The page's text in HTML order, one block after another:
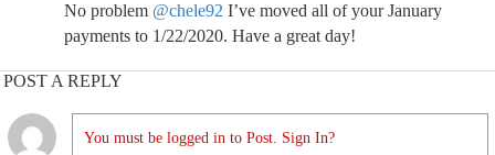
No problem @chele92 I’ve moved all of your January
payments to 1/22/2020. Have a great day!
POST A REPLY
You must be logged in to Post. Sign In?